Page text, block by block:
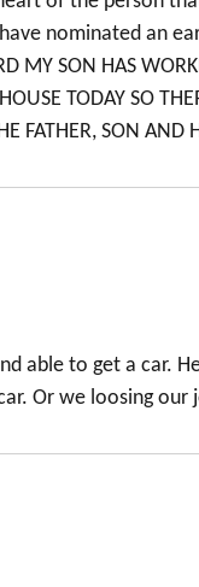
nominated an
MY SON HAS
TODAY SO
FATHER, SON
able to get a car.
Or we loosing our